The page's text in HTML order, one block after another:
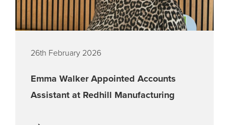
26th February 2026
Emma Walker Appointed Accounts
Assistant at Redhill Manufacturing